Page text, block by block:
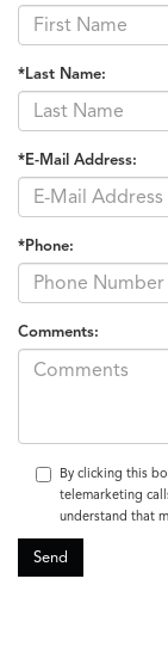
*Last Name:
*E-Mail Address:
*Phone:
Comments:
By clicking this
telemarketing
understand that